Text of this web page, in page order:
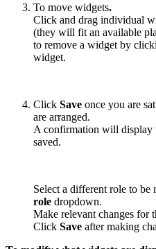
To move widgets.
Click and drag individual
(they will fit an available
to remove a widget by
widget.
Click Save once you are
are arranged.
A confirmation will display
saved.
Select a different role to be
role dropdown.
Make relevant changes for
Click Save after making